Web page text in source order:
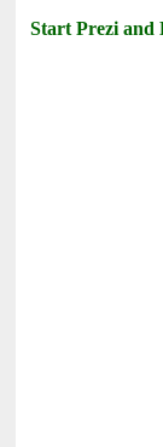
Start Prezi and